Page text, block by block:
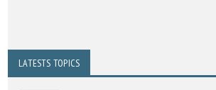
LATESTS TOPICS